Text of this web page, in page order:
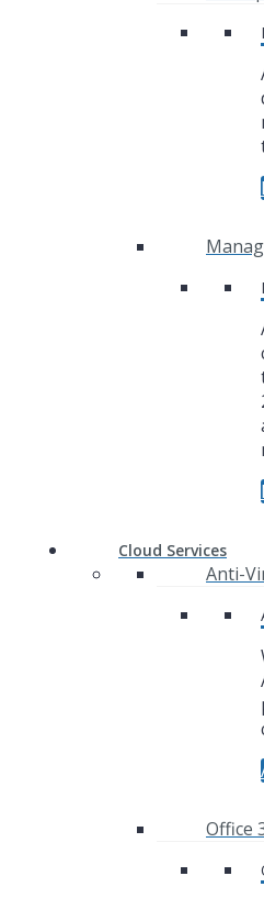
Cloud Services
Anti-
Office